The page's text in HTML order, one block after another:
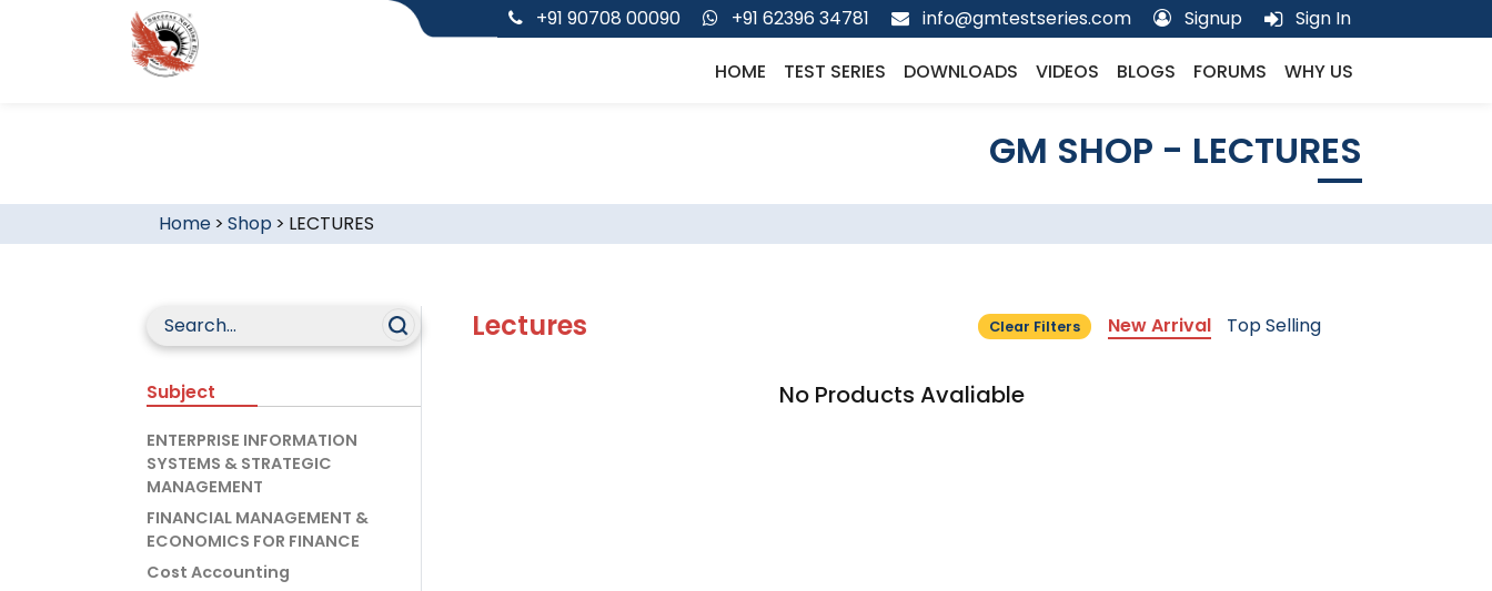
+91 90708 00090 +91 62396 34781 info@gmtestseries.com Signup Sign In
HOME TEST SERIES DOWNLOADS VIDEOS BLOGS FORUMS WHY US
GM SHOP - LECTURES
Home> Shop > LECTURES
Subject
ENTERPRISE INFORMATION
SYSTEMS & STRATEGIC
MANAGEMENT
FINANCIAL MANAGEMENT &
ECONOMICS FOR FINANCE
Cost Accounting
Lectures Clear Filters New Arrival Top Selling
No Products Avaliable